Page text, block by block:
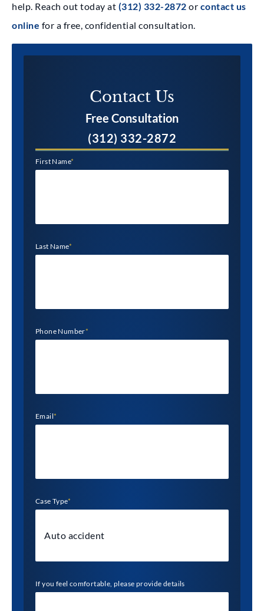
help. Reach out today at (312) 332-2872 or contact us
online for a free, confidential consultation.
Contact Us​
Free Consultation
(312) 332-2872
First Name*
Last Name*
Phone Number*
Email*
Case Type*
If you feel comfortable, please provide details